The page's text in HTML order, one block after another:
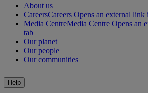
About us
CareersCareers Opens an external link
Media CentreMedia Centre Opens an
tab
Our planet
Our people
Our communities
Help